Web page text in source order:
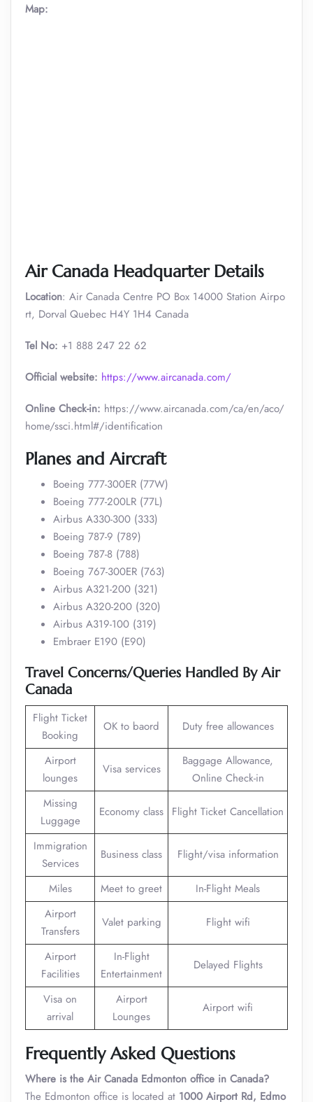
Map:
Air Canada Headquarter Details
Location: Air Canada Centre PO Box 14000 Station Airpo
rt, Dorval Quebec H4Y 1H4 Canada
Tel No: +1 888 247 22 62
Official website: https://www.aircanada.com/
Online Check-in: https://www.aircanada.com/ca/en/aco/
home/ssci.html#/identification
Planes and Aircraft
Boeing 777-300ER (77W)
Boeing 777-200LR (77L)
Airbus A330-300 (333)
Boeing 787-9 (789)
Boeing 787-8 (788)
Boeing 767-300ER (763)
Airbus A321-200 (321)
Airbus A320-200 (320)
Airbus A319-100 (319)
Embraer E190 (E90)
Travel Concerns/Queries Handled By Air
Canada
Flight Ticket
Booking
OK to baord Duty free allowances
Airport
lounges
Visa services
Baggage Allowance,
Online Check-in
Missing
Luggage
Economy class Flight Ticket Cancellation
Immigration
Services
Business class Flight/visa information
Miles Meet to greet
In-Flight Meals
Airport
Transfers
Valet parking Flight wifi
Airport
Facilities
In-Flight
Entertainment
Delayed Flights
Visa on
arrival
Airport
Lounges
Airport wifi
Frequently Asked Questions
Where is the Air Canada Edmonton office in Canada?
The Edmonton office is located at 1000 Airport Rd, Edmo